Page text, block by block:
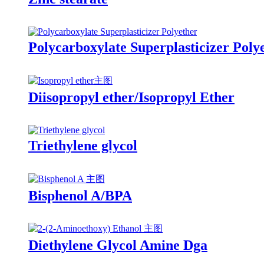
Polycarboxylate Superplasticizer
Diisopropyl ether/Isopropyl Ether
Triethylene glycol
Bisphenol A/BPA
Diethylene Glycol Amine Dga